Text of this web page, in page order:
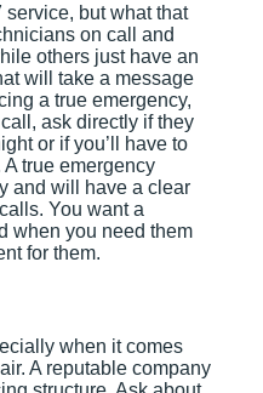
but what that
on call and
others just have an
will take a message
a true emergency,
ask directly if they
or if you’ll have to
true emergency
and will have a clear
You want a
when you need them
for them.
when it comes
A reputable company